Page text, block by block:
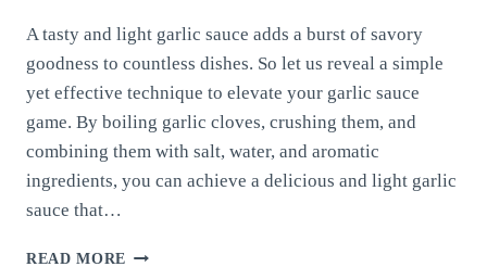
A tasty and light garlic sauce adds a burst of savory
goodness to countless dishes. So let us reveal a simple
yet effective technique to elevate your garlic sauce
game. By boiling garlic cloves, crushing them, and
combining them with salt, water, and aromatic
ingredients, you can achieve a delicious and light garlic
sauce that…
READ MORE TASTY